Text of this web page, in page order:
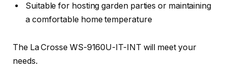
Suitable for hosting garden parties or maintaining
a comfortable home temperature
The La Crosse WS-9160U-IT-INT will meet your
needs.